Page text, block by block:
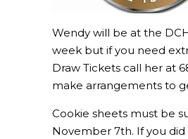
Wendy will be at the
week but if you need
Draw Tickets call her at
make arrangements to
Cookie sheets must be
November 7th. If you